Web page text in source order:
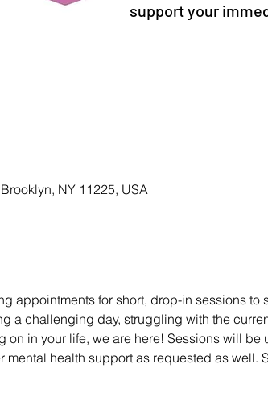
support your
NY 11225, USA
appointments for short, drop-in sessions to
a challenging day, struggling with the
in your life, we are here! Sessions will be
health support as requested as well.